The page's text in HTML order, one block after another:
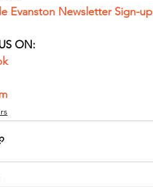
Evanston Newsletter Sign-up
ON: